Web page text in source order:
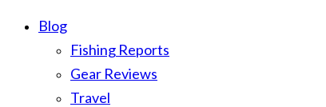
Blog
Fishing Reports
Gear Reviews
Travel